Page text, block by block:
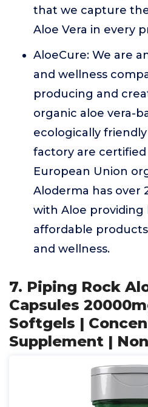
that we capture
Aloe Vera in every
AloeCure: We are
and wellness
producing and
organic aloe vera-
ecologically
factory are certified
European Union
Aloderma has over
with Aloe providing
affordable
and wellness.
7. Piping Rock
Capsules
Softgels |
Supplement |